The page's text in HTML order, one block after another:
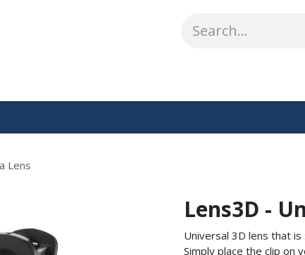
Lens
Lens3D -
Universal 3D lens that
Simply place the clip on